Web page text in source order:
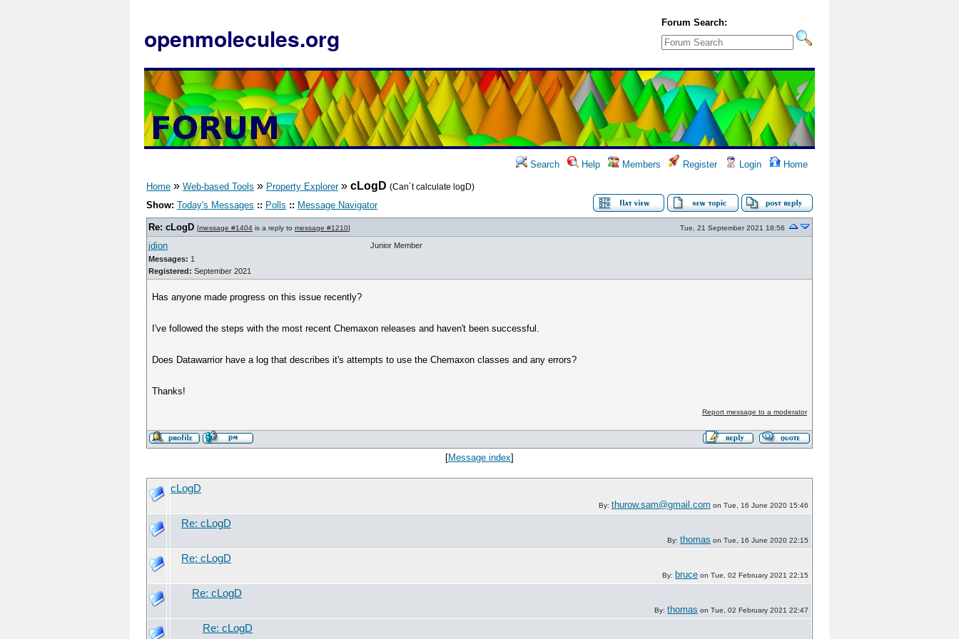
openmolecules.org
Forum Search:
Search Help Members Register Login Home
Home » Web-based Tools » Property Explorer» cLogD (Can´t calculate logD)
Show: Today's Messages :: Polls :: Message Navigator
Re: cLogD [message #1404 is a reply to message #1210] Tue, 21 September 2021 18:56
jdion
Messages: 1
Registered: September 2021
Junior Member
Has anyone made progress on this issue recently?
I've followed the steps with the most recent Chemaxon releases and haven't been successful.
Does Datawarrior have a log that describes it's attempts to use the Chemaxon classes and any errors?
Thanks!
Report message to a moderator
[Message index]
cLogD
By: thurow.sam@gmail.com on Tue, 16 June 2020 15:46
Re: cLogD
By: thomas on Tue, 16 June 2020 22:15
Re: cLogD
By: bruce on Tue, 02 February 2021 22:15
Re: cLogD
By: thomas on Tue, 02 February 2021 22:47
Re: cLogD